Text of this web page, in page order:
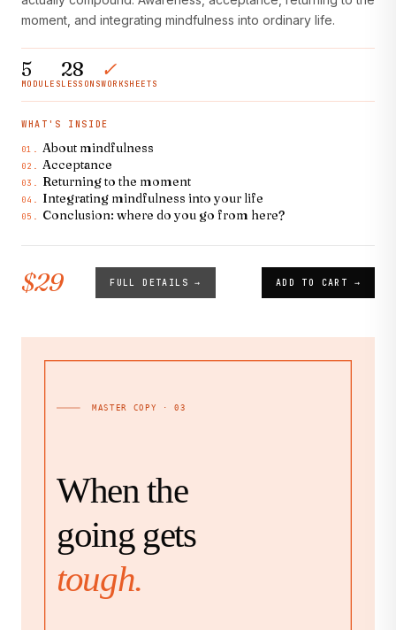
moment, and integrating mindfulness into ordinary life.
5
MODULES
28
LESSONS
✓
WORKSHEETS
WHAT'S INSIDE
01. About mindfulness
02. Acceptance
03. Returning to the moment
04. Integrating mindfulness into your life
05. Conclusion: where do you go from here?
$29 FULL DETAILS → ADD TO CART →